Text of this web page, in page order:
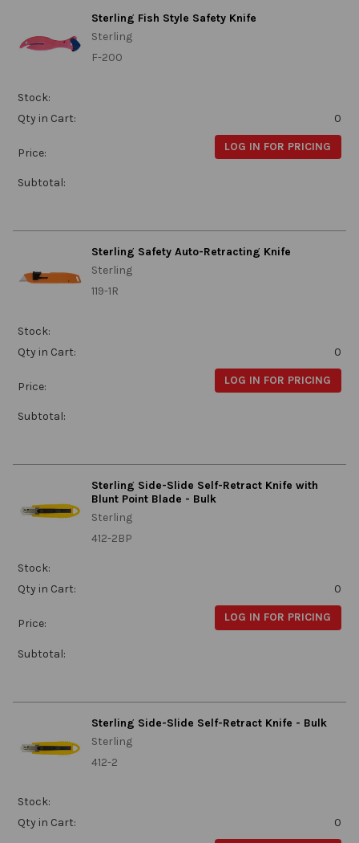
Sterling Fish Style Safety Knife
Sterling
F-200
Stock:
Qty in Cart:
0
Price: LOG IN FOR PRICING
Subtotal:
Sterling Safety Auto-Retracting Knife
Sterling
119-1R
Stock:
Qty in Cart:
0
Price: LOG IN FOR PRICING
Subtotal:
Sterling Side-Slide Self-Retract Knife with
Blunt Point Blade - Bulk
Sterling
412-2BP
Stock:
Qty in Cart:
0
Price: LOG IN FOR PRICING
Subtotal:
Sterling Side-Slide Self-Retract Knife - Bulk
Sterling
412-2
Stock:
Qty in Cart:
0